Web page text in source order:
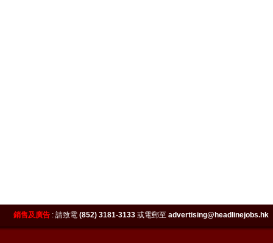
銷售及廣告: 請致電 (852) 3181-3133或電郵至 advertising@headlinejobs.hk